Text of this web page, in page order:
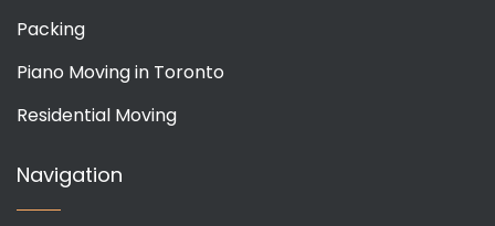
Packing
Piano Moving in Toronto
Residential Moving
Navigation